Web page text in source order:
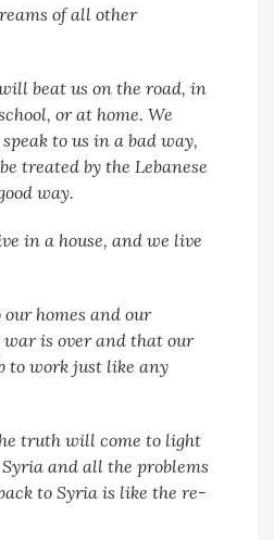
of all other
beat us on the road, in
or at home. We
to us in a bad way,
treated by the Lebanese
way.
in a house, and we live
homes and our
is over and that our
to work just like any
truth will come to light
and all the problems
to Syria is like the re-